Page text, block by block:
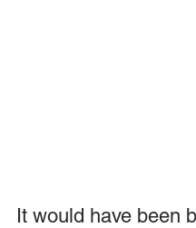
It would have been